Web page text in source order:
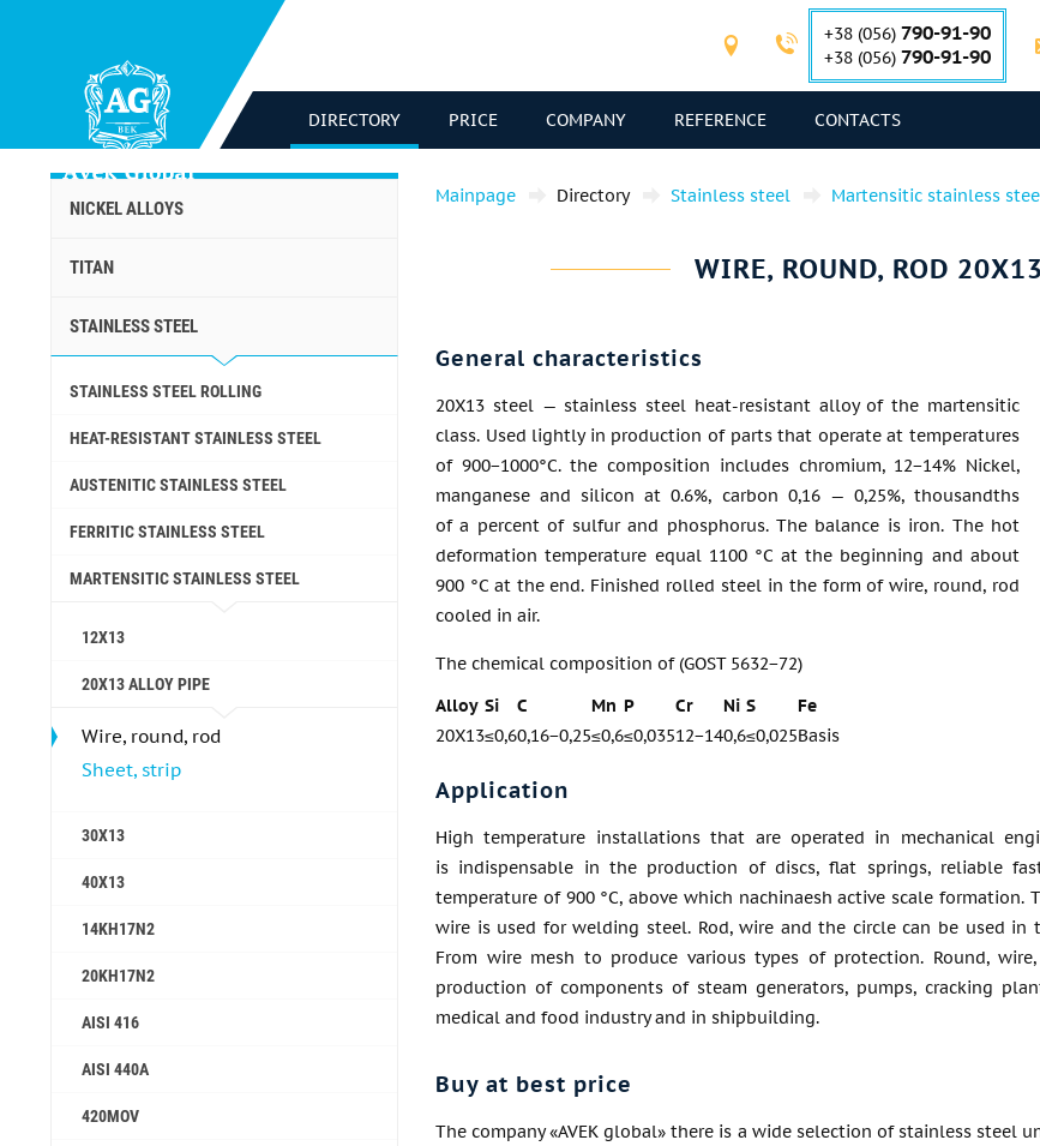
+38 (056) 790-91-90
+38 (056) 790-91-90
DIRECTORY PRICE COMPANY REFERENCE CONTACTS
NICKEL ALLOYS
TITAN
STAINLESS STEEL
STAINLESS STEEL ROLLING
HEAT-RESISTANT STAINLESS STEEL
AUSTENITIC STAINLESS STEEL
FERRITIC STAINLESS STEEL
MARTENSITIC STAINLESS STEEL
12X13
20X13 ALLOY PIPE
Wire, round, rod
Sheet, strip
30X13
40X13
14KH17N2
20KH17N2
AISI 416
AISI 440A
420MOV
Mainpage Directory Stainless steel Martensitic stainless
WIRE, ROUND, ROD
General characteristics
20X13 steel — stainless steel heat-resistant alloy of the martensitic
class. Used lightly in production of parts that operate at temperatures
of 900−1000°C. the composition includes chromium, 12−14% Nickel,
manganese and silicon at 0.6%, carbon 0,16 — 0,25%, thousandths
of a percent of sulfur and phosphorus. The balance is iron. The hot
deformation temperature equal 1100 °C at the beginning and about
900 °C at the end. Finished rolled steel in the form of wire, round, rod
cooled in air.
The chemical composition of (GOST 5632−72)
Alloy Si C Mn P Cr Ni S
Fe
20X13≤0,60,16−0,25≤0,6≤0,03512−140,6≤0,025Basis
Application
High temperature installations that are operated in mechanical
is indispensable in the production of discs, flat springs, reliable
temperature of 900 °C, above which nachinaesh active scale
wire is used for welding steel. Rod, wire and the circle can be used
From wire mesh to produce various types of protection. Round,
production of components of steam generators, pumps, cracking
medical and food industry and in shipbuilding.
Buy at best price
The company «AVEK global» there is a wide selection of stainless steel